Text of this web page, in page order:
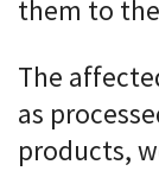
them to
The
as
products,